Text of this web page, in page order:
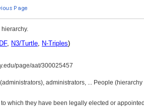
, N3/Turtle, N-Triples)
page/aat/300025457
administrators, ... People
which they have been legally elected or